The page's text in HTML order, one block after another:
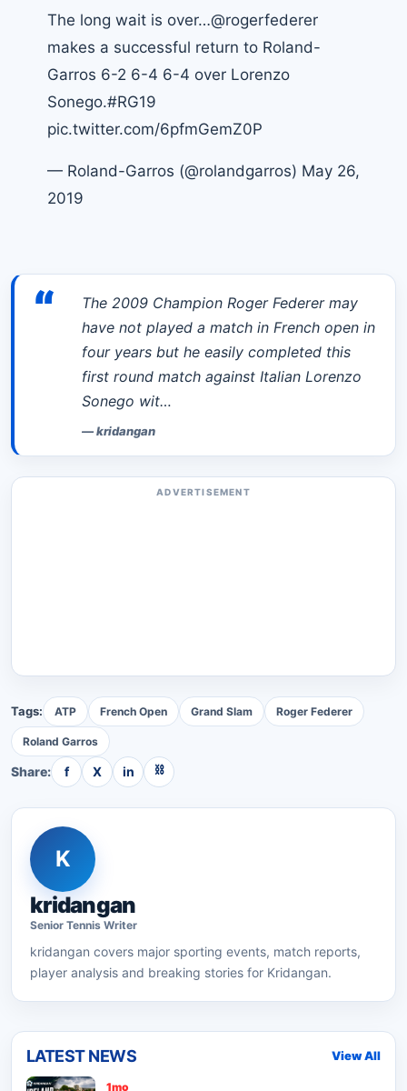
The long wait is over…@rogerfederer
makes a successful return to Roland-
Garros 6-2 6-4 6-4 over Lorenzo
Sonego.#RG19
pic.twitter.com/6pfmGemZ0P
— Roland-Garros (@rolandgarros) May 26,
2019
“
The 2009 Champion Roger Federer may
have not played a match in French open in
four years but he easily completed this
first round match against Italian Lorenzo
Sonego wit…
—kridangan
ADVERTISEMENT
Tags: ATP French Open Grand Slam Roger Federer
Roland Garros
Share: f X in ⛓
K
kridangan
Senior Tennis Writer
kridangan covers major sporting events, match reports,
player analysis and breaking stories for Kridangan.
LATEST NEWS View All
1mo